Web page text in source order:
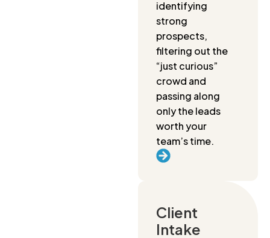
identifying
strong
prospects,
filtering out the
“just curious”
crowd and
passing along
only the leads
worth your
team’s time.
Client
Intake